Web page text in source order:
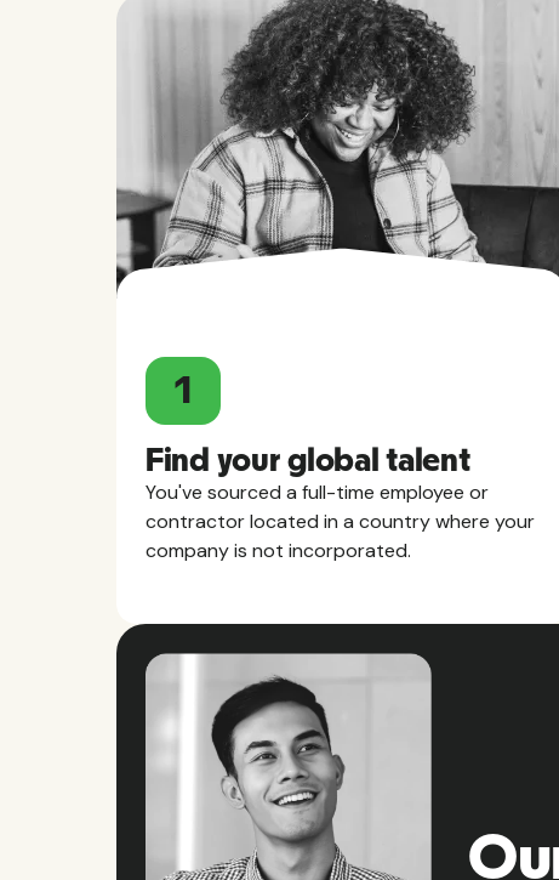
1
Find your global talent
You've sourced a full-time employee or
contractor located in a country where your
company is not incorporated.